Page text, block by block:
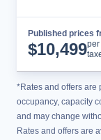
Published prices
$10,499
*Rates and offers are
occupancy, capacity
and may change
Rates and offers are